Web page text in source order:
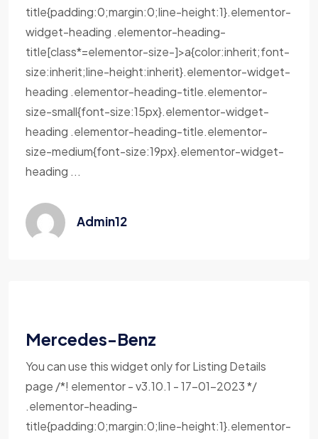
title{padding:0;margin:0;line-height:1}.elementor-
widget-heading .elementor-heading-
title[class*=elementor-size-]>a{color:inherit;font-
size:inherit;line-height:inherit}.elementor-widget-
heading .elementor-heading-title.elementor-
size-small{font-size:15px}.elementor-widget-
heading .elementor-heading-title.elementor-
size-medium{font-size:19px}.elementor-widget-
heading ...
Admin12
Mercedes-Benz
You can use this widget only for Listing Details
page /*! elementor - v3.10.1 - 17-01-2023 */
.elementor-heading-
title{padding:0;margin:0;line-height:1}.elementor-